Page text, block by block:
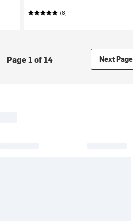
(8)
Page 1 of 14 Next Page